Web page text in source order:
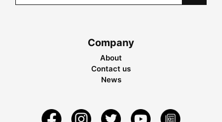
Company
About
Contact us
News